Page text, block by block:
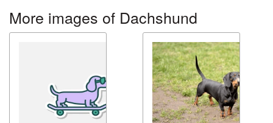
More images of Dachshund